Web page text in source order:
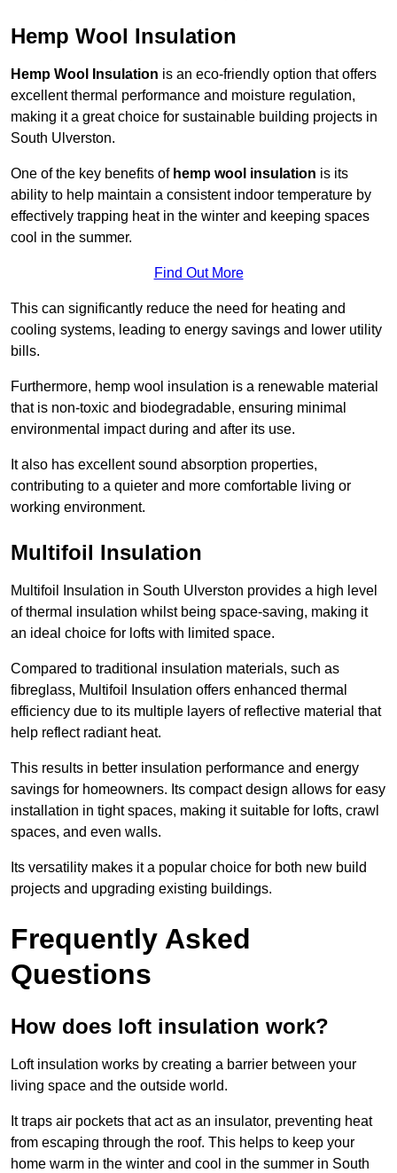
Hemp Wool Insulation
Hemp Wool Insulation is an eco-friendly option that offers
excellent thermal performance and moisture regulation,
making it a great choice for sustainable building projects in
South Ulverston.
One of the key benefits of hemp wool insulation is its
ability to help maintain a consistent indoor temperature by
effectively trapping heat in the winter and keeping spaces
cool in the summer.
Find Out More
This can significantly reduce the need for heating and
cooling systems, leading to energy savings and lower utility
bills.
Furthermore, hemp wool insulation is a renewable material
that is non-toxic and biodegradable, ensuring minimal
environmental impact during and after its use.
It also has excellent sound absorption properties,
contributing to a quieter and more comfortable living or
working environment.
Multifoil Insulation
Multifoil Insulation in South Ulverston provides a high level
of thermal insulation whilst being space-saving, making it
an ideal choice for lofts with limited space.
Compared to traditional insulation materials, such as
fibreglass, Multifoil Insulation offers enhanced thermal
efficiency due to its multiple layers of reflective material that
help reflect radiant heat.
This results in better insulation performance and energy
savings for homeowners. Its compact design allows for easy
installation in tight spaces, making it suitable for lofts, crawl
spaces, and even walls.
Its versatility makes it a popular choice for both new build
projects and upgrading existing buildings.
Frequently Asked
Questions
How does loft insulation work?
Loft insulation works by creating a barrier between your
living space and the outside world.
It traps air pockets that act as an insulator, preventing heat
from escaping through the roof. This helps to keep your
home warm in the winter and cool in the summer in South